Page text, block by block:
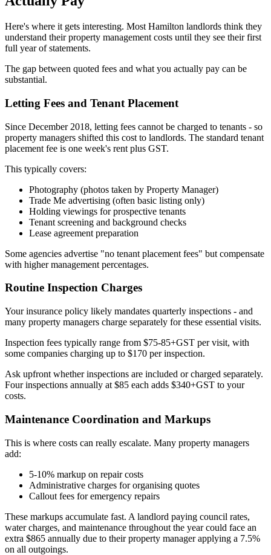
Here's where it gets interesting. Most Hamilton landlords think they
understand their property management costs until they see their first
full year of statements.
The gap between quoted fees and what you actually pay can be
substantial.
Letting Fees and Tenant Placement
Since December 2018, letting fees cannot be charged to tenants - so
property managers shifted this cost to landlords. The standard tenant
placement fee is one week's rent plus GST.
This typically covers:
Photography (photos taken by Property Manager)
Trade Me advertising (often basic listing only)
Holding viewings for prospective tenants
Tenant screening and background checks
Lease agreement preparation
Some agencies advertise "no tenant placement fees" but compensate
with higher management percentages.
Routine Inspection Charges
Your insurance policy likely mandates quarterly inspections - and
many property managers charge separately for these essential visits.
Inspection fees typically range from $75-85+GST per visit, with
some companies charging up to $170 per inspection.
Ask upfront whether inspections are included or charged separately.
Four inspections annually at $85 each adds $340+GST to your
costs.
Maintenance Coordination and Markups
This is where costs can really escalate. Many property managers
add:
5-10% markup on repair costs
Administrative charges for organising quotes
Callout fees for emergency repairs
These markups accumulate fast. A landlord paying council rates,
water charges, and maintenance throughout the year could face an
extra $865 annually due to their property manager applying a 7.5%
on all outgoings.